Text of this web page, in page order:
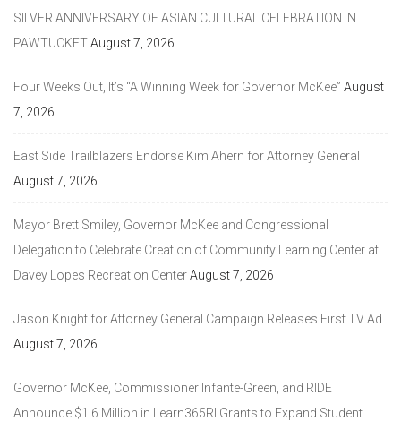
SILVER ANNIVERSARY OF ASIAN CULTURAL CELEBRATION IN
PAWTUCKETAugust 7, 2026
Four Weeks Out, It’s “A Winning Week for Governor McKee” August
7, 2026
East Side Trailblazers Endorse Kim Ahern for Attorney General
August 7, 2026
Mayor Brett Smiley, Governor McKee and Congressional
Delegation to Celebrate Creation of Community Learning Center at
Davey Lopes Recreation CenterAugust 7, 2026
Jason Knight for Attorney General Campaign Releases First TV Ad
August 7, 2026
Governor McKee, Commissioner Infante-Green, and RIDE
Announce $1.6 Million in Learn365RI Grants to Expand Student